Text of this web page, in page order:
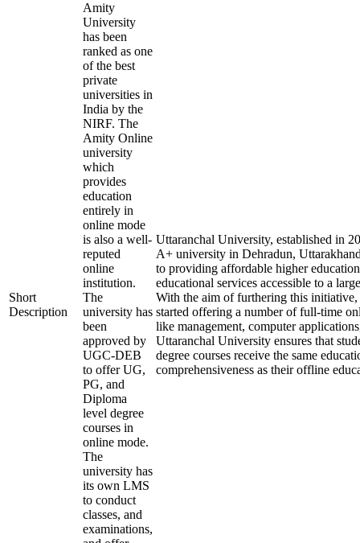
Short
Description
Amity
University
has been
ranked as one
of the best
private
universities in
India by the
NIRF. The
Amity Online
university
which
provides
education
entirely in
online mode
is also a well-
reputed
online
institution.
The
university has
been
approved by
UGC-DEB
to offer UG,
PG, and
Diploma
level degree
courses in
online mode.
The
university has
its own LMS
to conduct
classes, and
examinations,
Uttaranchal University, established in
A+ university in Dehradun,
to providing affordable higher
educational services accessible to a
With the aim of furthering this initiative,
started offering a number of full-time
like management, computer
Uttaranchal University ensures that
degree courses receive the same
comprehensiveness as their offline